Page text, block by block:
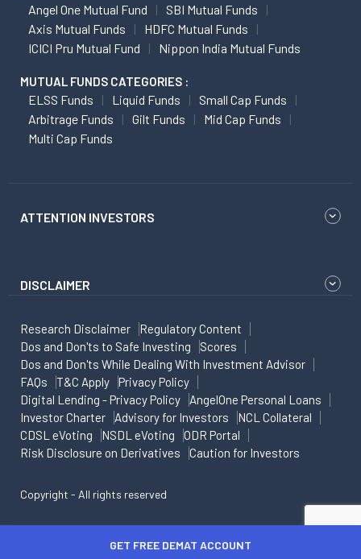
Angel One Mutual Fund
SBI Mutual Funds
Axis Mutual Funds
HDFC Mutual Funds
ICICI Pru Mutual Fund
Nippon India Mutual Funds
MUTUAL FUNDS CATEGORIES :
ELSS Funds Liquid Funds
Small Cap Funds
Arbitrage Funds
Gilt Funds
Mid Cap Funds
Multi Cap Funds
ATTENTION INVESTORS
DISCLAIMER
Research Disclaimer
Regulatory Content
Dos and Don'ts to Safe Investing
Scores
Dos and Don'ts While Dealing With Investment Advisor
FAQs
T&C Apply
Privacy Policy
Digital Lending - Privacy Policy
AngelOne Personal Loans
Investor Charter
Advisory for Investors
NCL Collateral
CDSL eVoting
NSDL eVoting
ODR Portal
Risk Disclosure on Derivatives
Caution for Investors
Copyright - All rights reserved
GET FREE DEMAT ACCOUNT